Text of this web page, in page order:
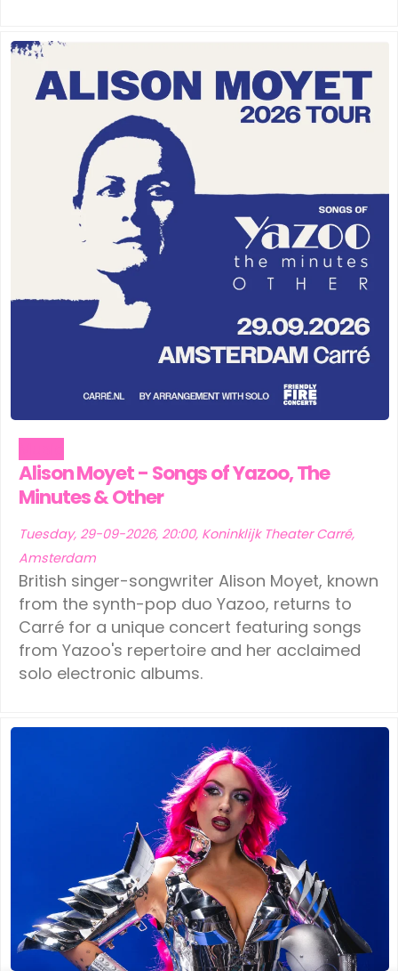
Alison Moyet - Songs of Yazoo, The
Minutes & Other
Tuesday, 29-09-2026, 20:00, Koninklijk Theater Carré,
Amsterdam
British singer-songwriter Alison Moyet, known
from the synth-pop duo Yazoo, returns to
Carré for a unique concert featuring songs
from Yazoo's repertoire and her acclaimed
solo electronic albums.